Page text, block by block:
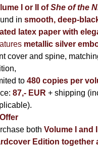
I
or II ofShe of the
in smooth, deep-
latex paper with
metallic silver
cover and spine,
to 480 copies per
87,- EUR + shipping
both Volume I and
Edition together